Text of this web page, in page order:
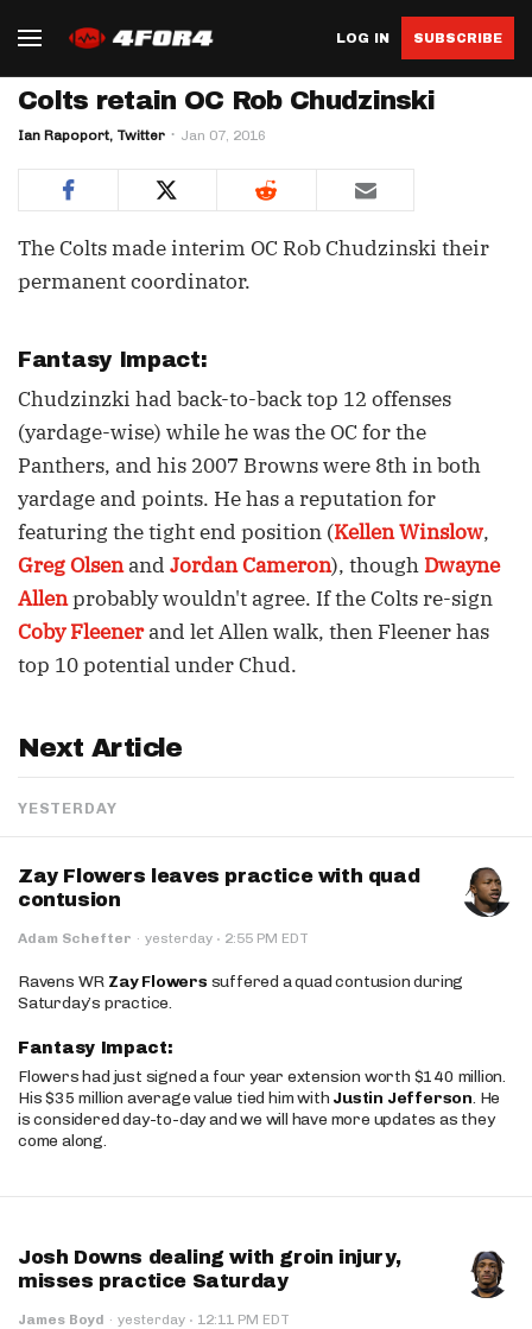
LOG IN SUBSCRIBE
Colts retain OC Rob Chudzinski
Ian Rapoport, Twitter Jan 07, 2016
The Colts made interim OC Rob Chudzinski their
permanent coordinator.
Fantasy Impact:
Chudzinzki had back-to-back top 12 offenses
(yardage-wise) while he was the OC for the
Panthers, and his 2007 Browns were 8th in both
yardage and points. He has a reputation for
featuring the tight end position (Kellen Winslow,
Greg Olsenand Jordan Cameron), though Dwayne
Allenprobably wouldn't agree. If the Colts re-sign
Coby Fleenerand let Allen walk, then Fleener has
top 10 potential under Chud.
Next Article
YESTERDAY
Zay Flowers leaves practice with quad
contusion
Adam Schefter · yesterday · 2:55 PM EDT
Ravens WR Zay Flowers suffered a quad contusion during
Saturday’s practice.
Fantasy Impact:
Flowers had just signed a four year extension worth $140 million.
His $35 million average value tied him with Justin Jefferson. He
is considered day-to-day and we will have more updates as they
come along.
Josh Downs dealing with groin injury,
misses practice Saturday
James Boyd · yesterday · 12:11 PM EDT